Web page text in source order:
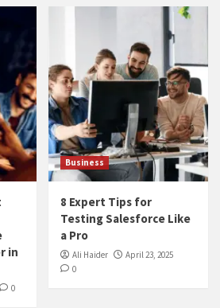
in
0
Business
8 Expert Tips for
Testing Salesforce Like
a Pro
Ali Haider
April 23, 2025
0